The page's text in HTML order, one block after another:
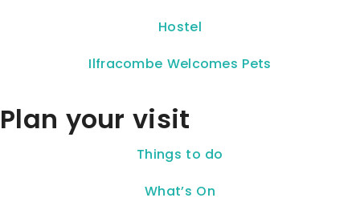
Hostel
Ilfracombe Welcomes Pets
Plan your visit
Things to do
What’s On